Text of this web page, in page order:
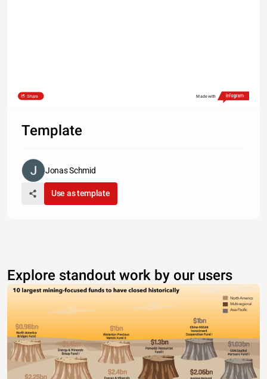
Share Made with
Template
Jonas Schmid
Use as template
Explore standout work by our users